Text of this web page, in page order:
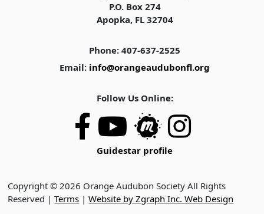
P.O. Box 274
Apopka, FL 32704
Phone: 407-637-2525
Email: info@orangeaudubonfl.org
Follow Us Online:
Guidestar profile
Copyright © 2026 Orange Audubon Society All Rights
Reserved |Terms |Website by Zgraph Inc. Web Design